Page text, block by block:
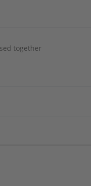
together